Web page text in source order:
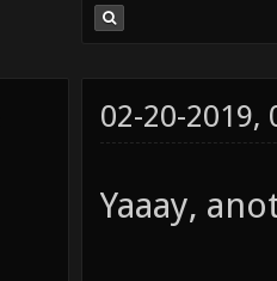
02-20-2019,
Yaaay,